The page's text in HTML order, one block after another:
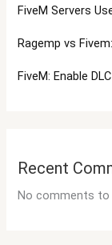
FiveM Servers
Ragemp vs
FiveM: Enable
Recent
No comments to